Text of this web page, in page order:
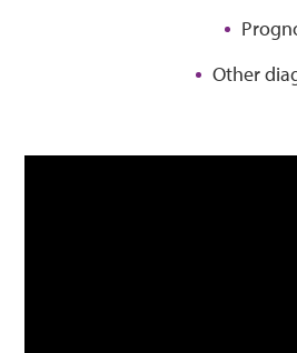
Other